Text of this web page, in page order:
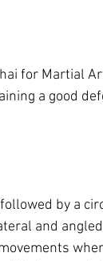
for Martial
a good
by a
and